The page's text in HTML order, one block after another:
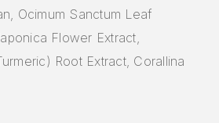
Ocimum Sanctum Leaf
Flower Extract,
Root Extract, Corallina